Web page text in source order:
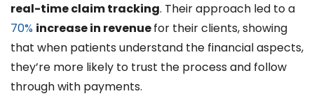
real-time claim tracking. Their approach led to a
70% increase in revenuefor their clients, showing
that when patients understand the financial aspects,
they’re more likely to trust the process and follow
through with payments.